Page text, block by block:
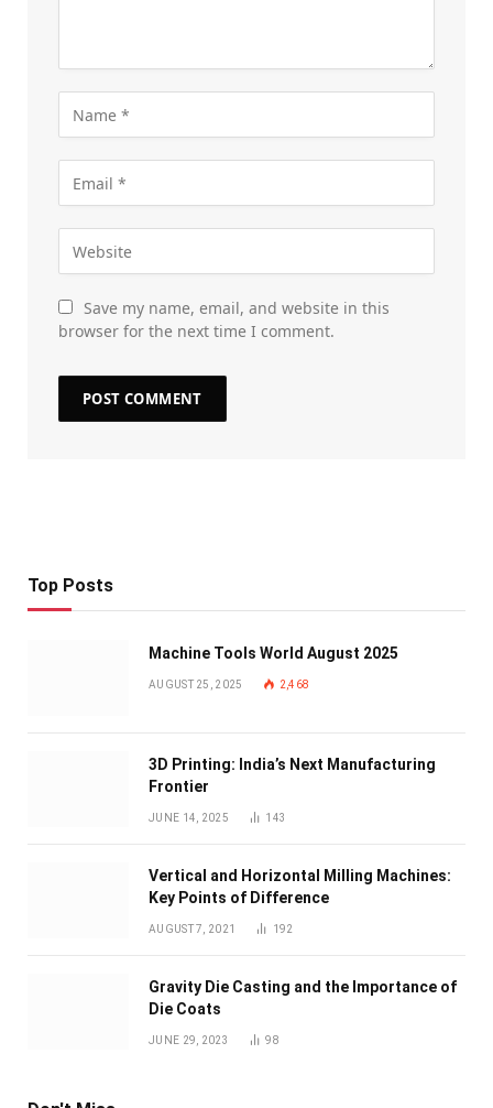
Save my name, email, and website in this
browser for the next time I comment.
Top Posts
Machine Tools World August 2025
AUGUST 25, 2025 2,468
3D Printing: India’s Next Manufacturing
Frontier
JUNE 14, 2025 143
Vertical and Horizontal Milling Machines:
Key Points of Difference
AUGUST 7, 2021 192
Gravity Die Casting and the Importance of
Die Coats
JUNE 29, 2023 98